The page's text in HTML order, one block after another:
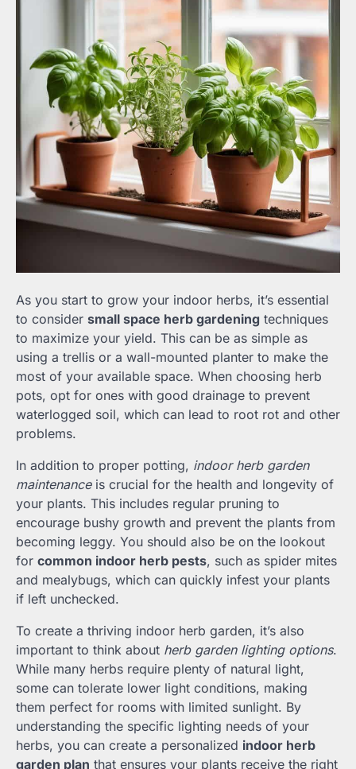
As you start to grow your indoor herbs, it’s essential
to consider small space herb gardening techniques
to maximize your yield. This can be as simple as
using a trellis or a wall-mounted planter to make the
most of your available space. When choosing herb
pots, opt for ones with good drainage to prevent
waterlogged soil, which can lead to root rot and other
problems.
In addition to proper potting, indoor herb garden
maintenanceis crucial for the health and longevity of
your plants. This includes regular pruning to
encourage bushy growth and prevent the plants from
becoming leggy. You should also be on the lookout
for common indoor herb pests, such as spider mites
and mealybugs, which can quickly infest your plants
if left unchecked.
To create a thriving indoor herb garden, it’s also
important to think about herb garden lighting options.
While many herbs require plenty of natural light,
some can tolerate lower light conditions, making
them perfect for rooms with limited sunlight. By
understanding the specific lighting needs of your
herbs, you can create a personalized indoor herb
garden plan that ensures your plants receive the right